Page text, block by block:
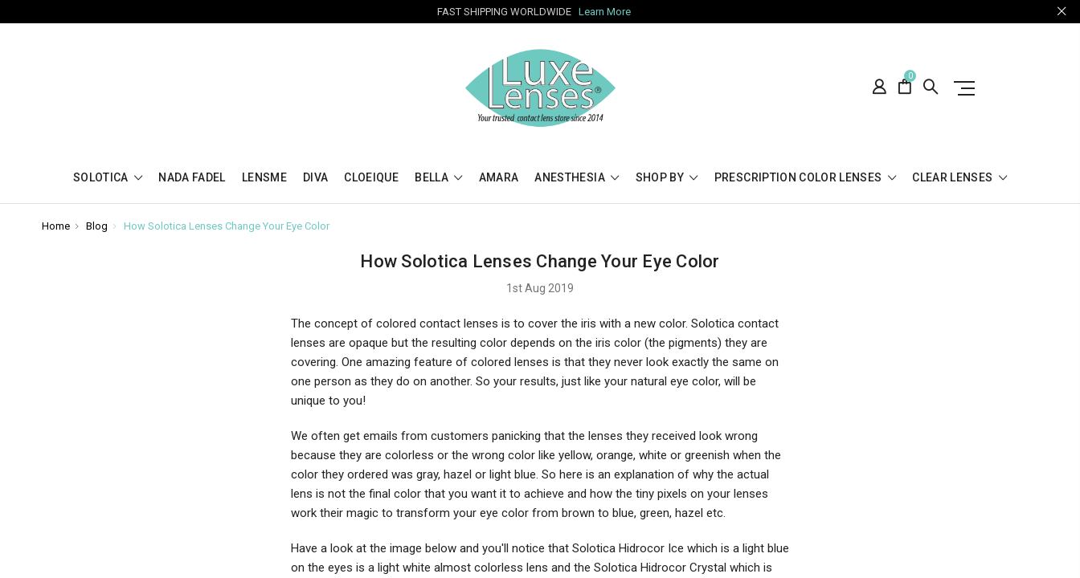
FAST SHIPPING WORLDWIDE Learn More
0
SOLOTICA NADA FADEL LENSME DIVA CLOEIQUE BELLA AMARA ANESTHESIA SHOP BY PRESCRIPTION COLOR LENSES CLEAR LENSES
Home Blog How Solotica Lenses Change Your Eye Color
How Solotica Lenses Change Your Eye Color
1st Aug 2019
The concept of colored contact lenses is to cover the iris with a new color. Solotica contact
lenses are opaque but the resulting color depends on the iris color (the pigments) they are
covering. One amazing feature of colored lenses is that they never look exactly the same on
one person as they do on another. So your results, just like your natural eye color, will be
unique to you!
We often get emails from customers panicking that the lenses they received look wrong
because they are colorless or the wrong color like yellow, orange, white or greenish when the
color they ordered was gray, hazel or light blue. So here is an explanation of why the actual
lens is not the final color that you want it to achieve and how the tiny pixels on your lenses
work their magic to transform your eye color from brown to blue, green, hazel etc.
Have a look at the image below and you'll notice that Solotica Hidrocor Ice which is a light blue
on the eyes is a light white almost colorless lens and the Solotica Hidrocor Crystal which is